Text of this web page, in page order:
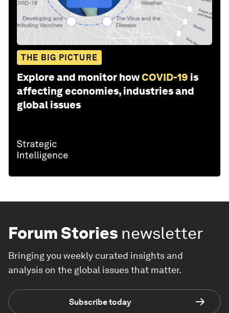
THE BIG PICTURE
Explore and monitor howCOVID-19 is
affecting economies, industries and
global issues
Forum Stories newsletter
Bringing you weekly curated insights and
analysis on the global issues that matter.
Subscribe today